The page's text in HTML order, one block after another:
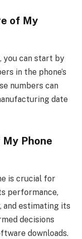
of My
you can start by
in the phone’s
numbers can
date
Phone
is crucial for
performance,
estimating its
decisions
downloads.